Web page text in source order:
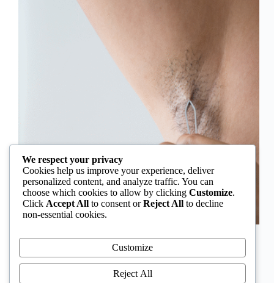
an “Igbo women’s problem,” a stereotype that
distracts from the real medical causes. Online forums
often fuel these myths, linking excess hair growth to
ethnicity or “good genes.” But in reality, hirsutism…
We respect your privacy
Cookies help us improve your experience, deliver
personalized content, and analyze traffic. You can
choose which cookies to allow by clicking Customize.
Click Accept All to consent orReject All to decline
non-essential cookies.
Customize
Reject All